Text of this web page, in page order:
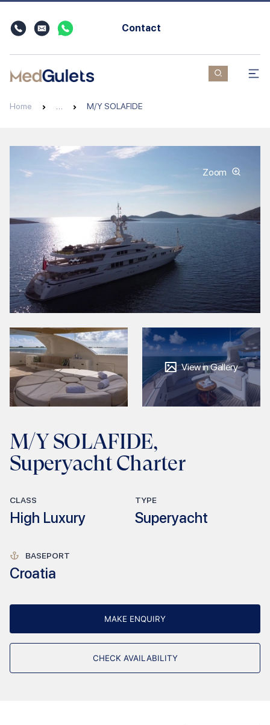
Contact
Home M/Y SOLAFIDE
M/Y SOLAFIDE,
Superyacht Charter
CLASS
High Luxury
TYPE
Superyacht
BASEPORT
Croatia
MAKE ENQUIRY
CHECK AVAILABILITY
Zoom
View in Gallery